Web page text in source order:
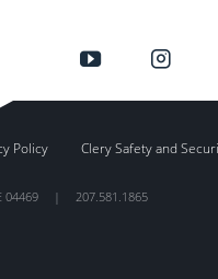
Policy Clery Safety and
04469 | 207.581.1865